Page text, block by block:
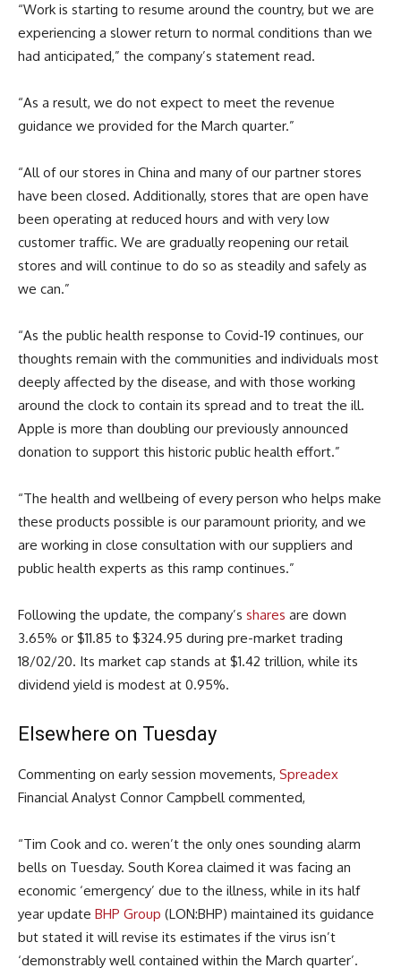
“Work is starting to resume around the country, but we are
experiencing a slower return to normal conditions than we
had anticipated,” the company’s statement read.
“As a result, we do not expect to meet the revenue
guidance we provided for the March quarter.”
“All of our stores in China and many of our partner stores
have been closed. Additionally, stores that are open have
been operating at reduced hours and with very low
customer traffic. We are gradually reopening our retail
stores and will continue to do so as steadily and safely as
we can.”
“As the public health response to Covid-19 continues, our
thoughts remain with the communities and individuals most
deeply affected by the disease, and with those working
around the clock to contain its spread and to treat the ill.
Apple is more than doubling our previously announced
donation to support this historic public health effort.”
“The health and wellbeing of every person who helps make
these products possible is our paramount priority, and we
are working in close consultation with our suppliers and
public health experts as this ramp continues.”
Following the update, the company’s shares are down
3.65% or $11.85 to $324.95 during pre-market trading
18/02/20. Its market cap stands at $1.42 trillion, while its
dividend yield is modest at 0.95%.
Elsewhere on Tuesday
Commenting on early session movements, Spreadex
Financial Analyst Connor Campbell commented,
“Tim Cook and co. weren’t the only ones sounding alarm
bells on Tuesday. South Korea claimed it was facing an
economic ‘emergency’ due to the illness, while in its half
year update BHP Group (LON:BHP) maintained its guidance
but stated it will revise its estimates if the virus isn’t
‘demonstrably well contained within the March quarter’.